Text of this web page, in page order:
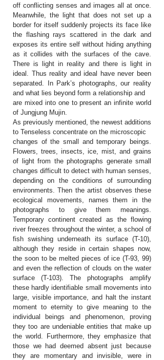
off conflicting senses and images all at once.
Meanwhile, the light that does not set up a
border for itself suddenly projects its face like
the flashing rays scattered in the dark and
exposes its entire self without hiding anything
as it collides with the surfaces of the cave.
There is light in reality and there is light in
ideal. Thus reality and ideal have never been
separated. In Park’s photographs, our reality
and what lies beyond form a relationship and
are mixed into one to present an infinite world
of Jungjung Mujin.
As previously mentioned, the newest additions
to Tenseless concentrate on the microscopic
changes of the small and temporary beings.
Flowers, trees, insects, ice, mist, and grains
of light from the photographs generate small
changes difficult to detect with human senses,
depending on the conditions of surrounding
environments. Then the artist observes these
ecological movements, names them in the
photographs to give them meanings.
Temporary continent created as the flowing
river freezes throughout the winter, a school of
fish swishing underneath its surface (T-10),
although they reside in certain shapes now,
the soon to be melted pieces of ice (T-93, 99)
and even the reflection of clouds on the water
surface (T-103). The photographs amplify
these hardly identifiable small movements into
large, visible importance, and halt the instant
moment to eternity to give meaning to the
individual beings and phenomenon, proving
they too are undeniable entities that make up
the world. Furthermore, they emphasize that
those we had deemed absent just because
they are momentary and invisible, were in